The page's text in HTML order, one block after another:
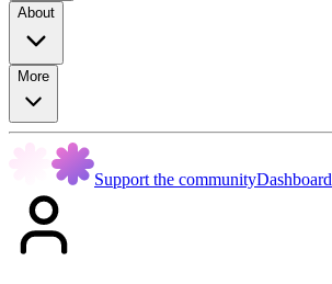
About
More
Support the communityDashboard